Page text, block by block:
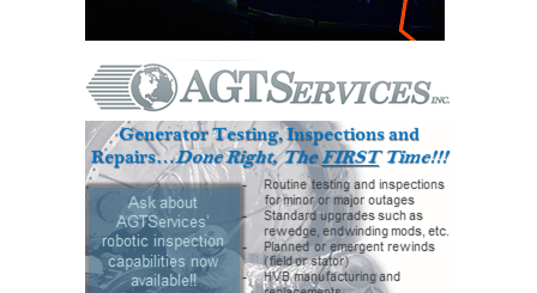
WALTER M
HIGGINS
GENERATION
STATION
SAFETY-
PROCEDURES &
ADMINISTRATION:
RATHDRUM
POWER PLANT